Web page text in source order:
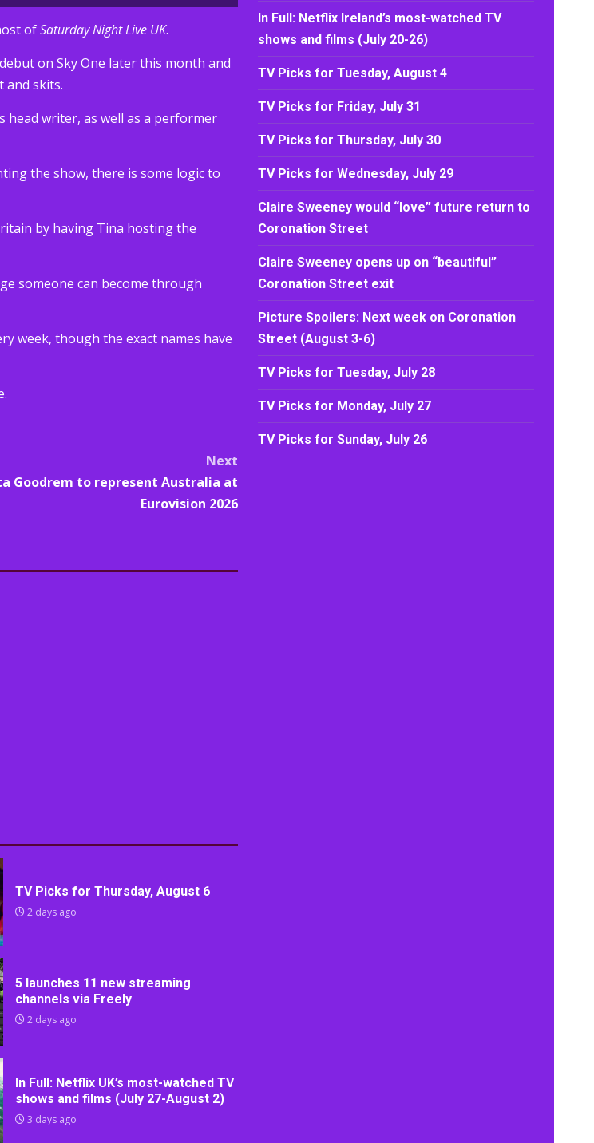
ofSaturday Night Live UK.
on Sky One later this month and
and skits.
head writer, as well as a performer
the show, there is some logic to
by having Tina hosting the
someone can become through
week, though the exact names have
Next
Goodrem to represent Australia at
Eurovision 2026
TV Picks for Thursday, August 6
2 days ago
5 launches 11 new streaming
channels via Freely
2 days ago
In Full: Netflix UK’s most-watched TV
shows and films (July 27-August 2)
3 days ago
In Full: Netflix Ireland’s most-watched TV
shows and films (July 20-26)
TV Picks for Tuesday, August 4
TV Picks for Friday, July 31
TV Picks for Thursday, July 30
TV Picks for Wednesday, July 29
Claire Sweeney would “love” future return to
Coronation Street
Claire Sweeney opens up on “beautiful”
Coronation Street exit
Picture Spoilers: Next week on Coronation
Street (August 3-6)
TV Picks for Tuesday, July 28
TV Picks for Monday, July 27
TV Picks for Sunday, July 26